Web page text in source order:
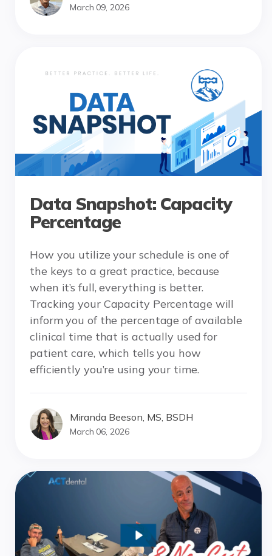
March 09, 2026
Data Snapshot: Capacity
Percentage
How you utilize your schedule is one of
the keys to a great practice, because
when it’s full, everything is better.
Tracking your Capacity Percentage will
inform you of the percentage of available
clinical time that is actually used for
patient care, which tells you how
efficiently you’re using your time.
Miranda Beeson, MS, BSDH
March 06, 2026